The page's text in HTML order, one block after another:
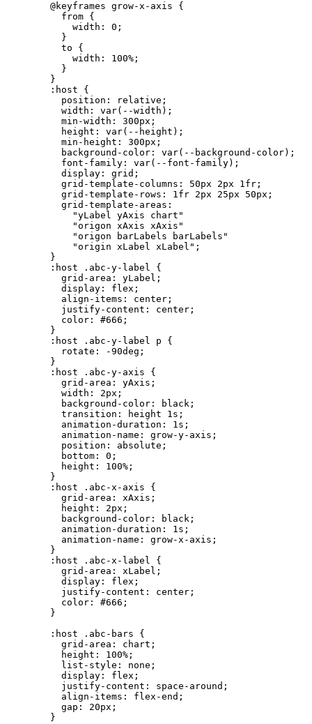
@keyframes grow-x-axis
{
from {
width:
0;
}
to
{
width:
100%;
}
}
:host
{
position:
relative;
width:
var(--width);
min-width:
300px;
height:
var(--height);
min-height:
300px;
background-color:
var(--background-color);
font-family:
var(--font-family);
display:
grid;
grid-template-columns:
50px 2px
1fr;
grid-template-rows:
1fr 2px 25px
50px;
grid-template-areas:
"yLabel yAxis
chart"
"origon xAxis xAxis"
"origon
barLabels
barLabels"
"origin xLabel xLabel";
}
:host
.abc-y-label
{
grid-area:
yLabel;
display:
flex;
align-items:
center;
justify-content:
center;
color:
#666;
}
:host
.abc-y-label p
{
rotate:
-90deg;
}
:host
.abc-y-axis
{
grid-area:
yAxis;
width:
2px;
background-color:
black;
transition:
height
1s;
animation-duration:
1s;
animation-name:
grow-y-axis;
position:
absolute;
bottom:
0;
height:
100%;
}
:host
.abc-x-axis
{
grid-area:
xAxis;
height:
2px;
background-color:
black;
animation-duration:
1s;
animation-name:
grow-x-axis;
}
:host
.abc-x-label
{
grid-area:
xLabel;
display:
flex;
justify-content:
center;
color:
#666;
}
:host
.abc-bars
{
grid-area:
chart;
height:
100%;
list-style:
none;
display:
flex;
justify-content:
space-around;
align-items:
flex-end;
gap:
20px;
}